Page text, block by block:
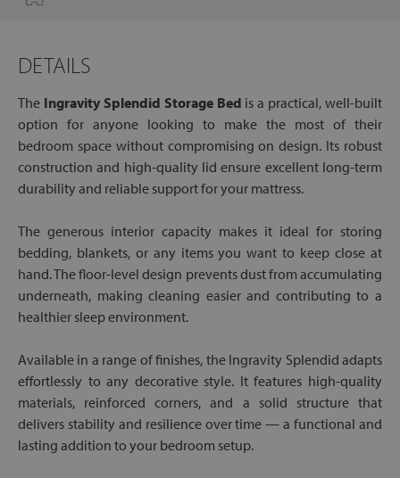
DETAILS
The Ingravity Splendid Storage Bed is a practical, well-built
option for anyone looking to make the most of their
bedroom space without compromising on design. Its robust
construction and high-quality lid ensure excellent long-term
durability and reliable support for your mattress.
The generous interior capacity makes it ideal for storing
bedding, blankets, or any items you want to keep close at
hand. The floor-level design prevents dust from accumulating
underneath, making cleaning easier and contributing to a
healthier sleep environment.
Available in a range of finishes, the Ingravity Splendid adapts
effortlessly to any decorative style. It features high-quality
materials, reinforced corners, and a solid structure that
delivers stability and resilience over time — a functional and
lasting addition to your bedroom setup.